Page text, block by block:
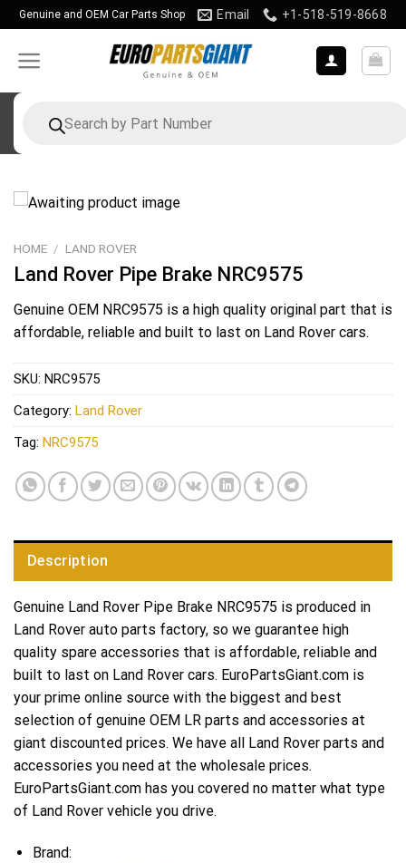
Skip
to
content
Genuine and OEM Car Parts Shop Email +1-518-519-8668
search
HOME / LAND ROVER
Land Rover Pipe Brake NRC9575
Genuine OEM NRC9575 is a high quality original part that is
affordable, reliable and built to last on Land Rover cars.
SKU: NRC9575
Category: Land Rover
Tag: NRC9575
Description
Genuine Land Rover Pipe Brake NRC9575 is produced in
Land Rover auto parts factory, so we guarantee high
quality spare accessories that is affordable, reliable and
built to last on Land Rover cars. EuroPartsGiant.com is
your prime online source with the biggest and best
selection of genuine OEM LR parts and accessories at
giant discounted prices. We have all Land Rover parts and
accessories you need at the wholesale prices.
EuroPartsGiant.com has you covered no matter what type
of Land Rover vehicle you drive.
Brand: